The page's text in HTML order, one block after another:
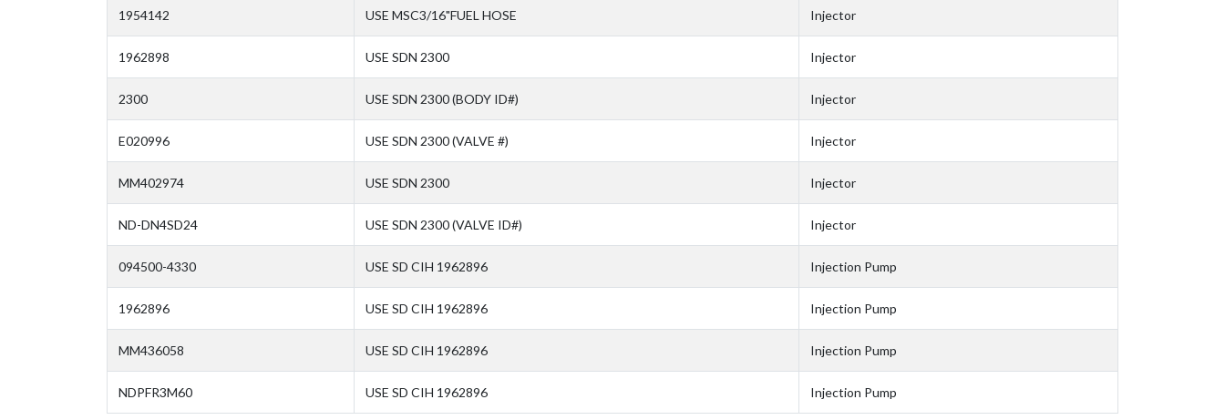
1954142 USE MSC3/16"FUEL HOSE Injector
1962898 USE SDN 2300 Injector
2300 USE SDN 2300 (BODY ID#) Injector
E020996 USE SDN 2300 (VALVE #) Injector
MM402974 USE SDN 2300 Injector
ND-DN4SD24 USE SDN 2300 (VALVE ID#) Injector
094500-4330 USE SD CIH 1962896 Injection Pump
1962896 USE SD CIH 1962896 Injection Pump
MM436058 USE SD CIH 1962896 Injection Pump
NDPFR3M60 USE SD CIH 1962896 Injection Pump